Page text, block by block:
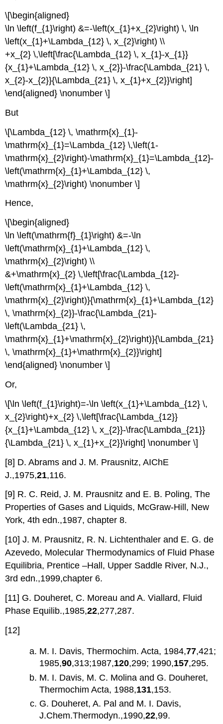
\[\begin{aligned}
\ln \left(f_{1}\right) &=-\left(x_{1}+x_{2}\right) \, \ln
\left(x_{1}+\Lambda_{12} \, x_{2}\right) \\
+x_{2} \,\left[\frac{\Lambda_{12} \, x_{1}-x_{1}}
{x_{1}+\Lambda_{12} \, x_{2}}-\frac{\Lambda_{21} \,
x_{2}-x_{2}}{\Lambda_{21} \, x_{1}+x_{2}}\right]
\end{aligned} \nonumber \]
But
\[\Lambda_{12} \, \mathrm{x}_{1}-
\mathrm{x}_{1}=\Lambda_{12} \,\left(1-
\mathrm{x}_{2}\right)-\mathrm{x}_{1}=\Lambda_{12}-
\left(\mathrm{x}_{1}+\Lambda_{12} \,
\mathrm{x}_{2}\right) \nonumber \]
Hence,
\[\begin{aligned}
\ln \left(\mathrm{f}_{1}\right) &=-\ln
\left(\mathrm{x}_{1}+\Lambda_{12} \,
\mathrm{x}_{2}\right) \\
&+\mathrm{x}_{2} \,\left[\frac{\Lambda_{12}-
\left(\mathrm{x}_{1}+\Lambda_{12} \,
\mathrm{x}_{2}\right)}{\mathrm{x}_{1}+\Lambda_{12}
\, \mathrm{x}_{2}}-\frac{\Lambda_{21}-
\left(\Lambda_{21} \,
\mathrm{x}_{1}+\mathrm{x}_{2}\right)}{\Lambda_{21}
\, \mathrm{x}_{1}+\mathrm{x}_{2}}\right]
\end{aligned} \nonumber \]
Or,
\[\ln \left(f_{1}\right)=-\ln \left(x_{1}+\Lambda_{12} \,
x_{2}\right)+x_{2} \,\left[\frac{\Lambda_{12}}
{x_{1}+\Lambda_{12} \, x_{2}}-\frac{\Lambda_{21}}
{\Lambda_{21} \, x_{1}+x_{2}}\right] \nonumber \]
[8] D. Abrams and J. M. Prausnitz, AIChE
J.,1975,21,116.
[9] R. C. Reid, J. M. Prausnitz and E. B. Poling, The
Properties of Gases and Liquids, McGraw-Hill, New
York, 4th edn.,1987, chapter 8.
[10] J. M. Prausnitz, R. N. Lichtenthaler and E. G. de
Azevedo, Molecular Thermodynamics of Fluid Phase
Equilibria, Prentice –Hall, Upper Saddle River, N.J.,
3rd edn.,1999,chapter 6.
[11] G. Douheret, C. Moreau and A. Viallard, Fluid
Phase Equilib.,1985,22,277,287.
[12]
M. I. Davis, Thermochim. Acta, 1984,77,421;
1985,90,313;1987,120,299; 1990,157,295.
M. I. Davis, M. C. Molina and G. Douheret,
Thermochim Acta, 1988,131,153.
G. Douheret, A. Pal and M. I. Davis,
J.Chem.Thermodyn.,1990,22,99.